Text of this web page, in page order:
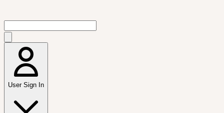
User Sign In